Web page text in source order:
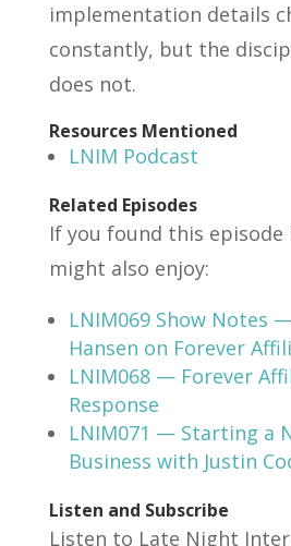
implementation details
constantly, but the
does not.
Resources Mentioned
LNIM Podcast
Related Episodes
If you found this episode
might also enjoy:
LNIM069 Show Notes
Hansen on Forever
LNIM068 — Forever
Response
LNIM071 — Starting a
Business with Justin
Listen and Subscribe
Listen to Late Night